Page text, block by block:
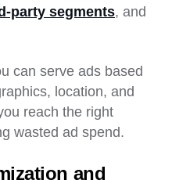
party segments, and
can serve ads based
location, and
reach the right
wasted ad spend.
and